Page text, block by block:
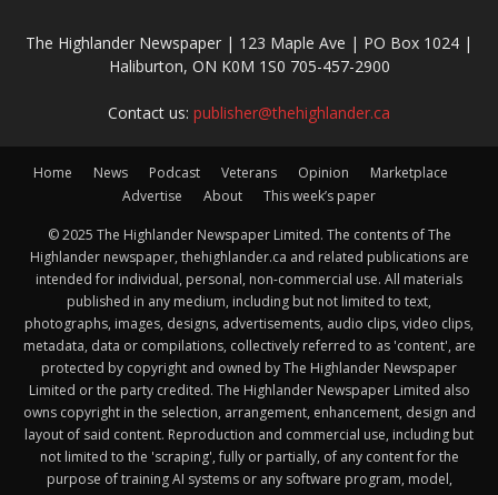
The Highlander Newspaper | 123 Maple Ave | PO Box 1024 |
Haliburton, ON K0M 1S0 705-457-2900
Contact us: publisher@thehighlander.ca
Home News Podcast Veterans Opinion
Marketplace
Advertise
About This week’s paper
© 2025 The Highlander Newspaper Limited. The contents of The
Highlander newspaper, thehighlander.ca and related publications are
intended for individual, personal, non-commercial use. All materials
published in any medium, including but not limited to text,
photographs, images, designs, advertisements, audio clips, video clips,
metadata, data or compilations, collectively referred to as 'content', are
protected by copyright and owned by The Highlander Newspaper
Limited or the party credited. The Highlander Newspaper Limited also
owns copyright in the selection, arrangement, enhancement, design and
layout of said content. Reproduction and commercial use, including but
not limited to the 'scraping', fully or partially, of any content for the
purpose of training AI systems or any software program, model,